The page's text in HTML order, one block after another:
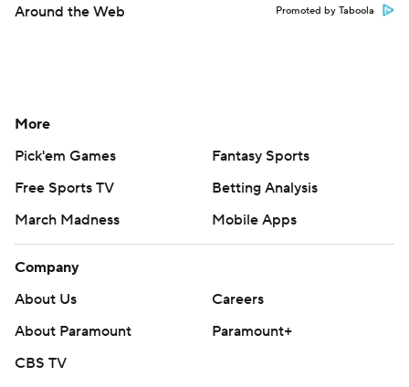
Around the Web Promoted by Taboola
More
Pick'em Games
Fantasy Sports
Free Sports TV
Betting Analysis
March Madness
Mobile Apps
Company
About Us
Careers
About Paramount
Paramount+
CBS TV